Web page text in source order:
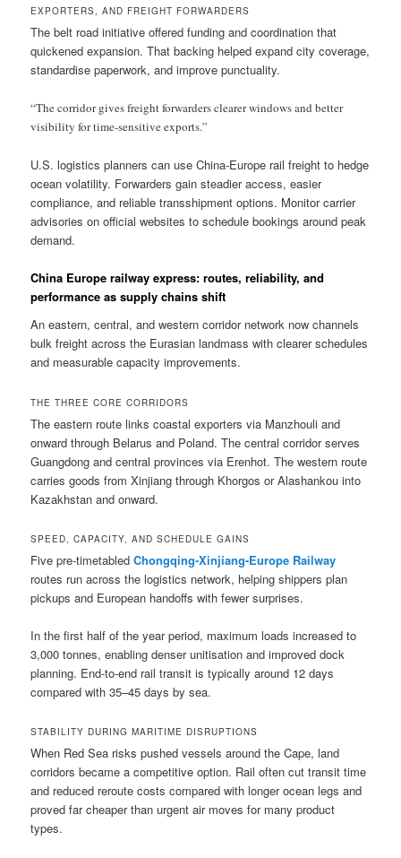
EXPORTERS, AND FREIGHT FORWARDERS
The belt road initiative offered funding and coordination that
quickened expansion. That backing helped expand city coverage,
standardise paperwork, and improve punctuality.
“The corridor gives freight forwarders clearer windows and better
visibility for time-sensitive exports.”
U.S. logistics planners can use China-Europe rail freight to hedge
ocean volatility. Forwarders gain steadier access, easier
compliance, and reliable transshipment options. Monitor carrier
advisories on official websites to schedule bookings around peak
demand.
China Europe railway express: routes, reliability, and
performance as supply chains shift
An eastern, central, and western corridor network now channels
bulk freight across the Eurasian landmass with clearer schedules
and measurable capacity improvements.
THE THREE CORE CORRIDORS
The eastern route links coastal exporters via Manzhouli and
onward through Belarus and Poland. The central corridor serves
Guangdong and central provinces via Erenhot. The western route
carries goods from Xinjiang through Khorgos or Alashankou into
Kazakhstan and onward.
SPEED, CAPACITY, AND SCHEDULE GAINS
Five pre-timetabledChongqing-Xinjiang-Europe Railway
routes run across the logistics network, helping shippers plan
pickups and European handoffs with fewer surprises.
In the first half of the year period, maximum loads increased to
3,000 tonnes, enabling denser unitisation and improved dock
planning. End-to-end rail transit is typically around 12 days
compared with 35–45 days by sea.
STABILITY DURING MARITIME DISRUPTIONS
When Red Sea risks pushed vessels around the Cape, land
corridors became a competitive option. Rail often cut transit time
and reduced reroute costs compared with longer ocean legs and
proved far cheaper than urgent air moves for many product
types.